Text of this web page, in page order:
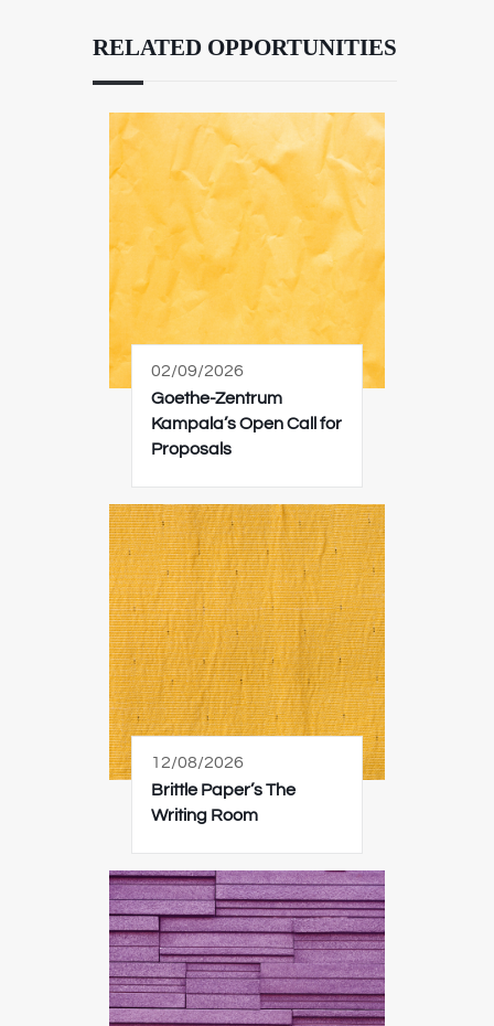
RELATED OPPORTUNITIES
02/09/2026
Goethe-Zentrum
Kampala’s Open Call for
Proposals
12/08/2026
Brittle Paper’s The
Writing Room